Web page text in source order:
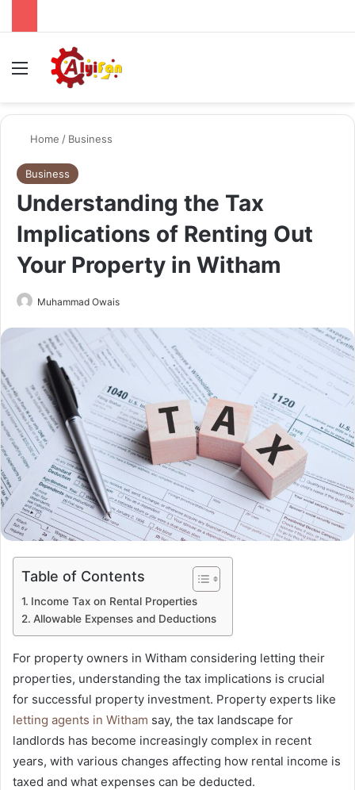
Menu
Home / Business
Business
Understanding the Tax
Implications of Renting Out
Your Property in Witham
Muhammad Owais
email
Table of Contents
Income Tax on Rental Properties
Allowable Expenses and Deductions
For property owners in Witham considering letting their
properties, understanding the tax implications is crucial
for successful property investment. Property experts like
letting agents in Witham say, the tax landscape for
landlords has become increasingly complex in recent
years, with various changes affecting how rental income is
taxed and what expenses can be deducted.